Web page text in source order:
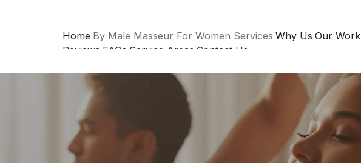
Home By Male Masseur For Women Services Why Us Our Work
Reviews FAQs Service Areas Contact Us